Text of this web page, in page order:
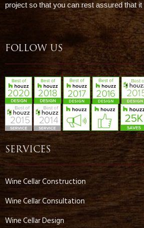
project so that you can rest assured that it
FOLLOW US
SERVICES
Wine Cellar Construction
Wine Cellar Consultation
Wine Cellar Design